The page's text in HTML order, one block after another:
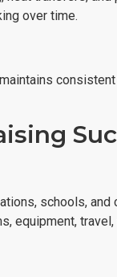
over time.
schools, and
equipment,